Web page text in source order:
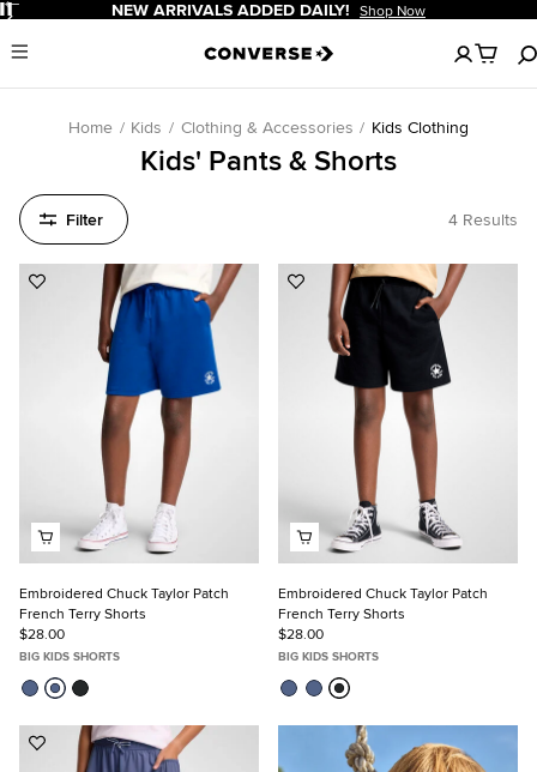
Pause NEW ARRIVALS ADDED DAILY! Shop Now
Menu
No
items
in
Home Kids Clothing & Accessories Kids Clothing
Kids' Pants & Shorts
Filter 4 Results
Add
Favorites
Embroidered Chuck Taylor Patch
French Terry Shorts
$28.00
BIG KIDS SHORTS
Add
Favorites
Embroidered Chuck Taylor Patch
French Terry Shorts
$28.00
BIG KIDS SHORTS
Add